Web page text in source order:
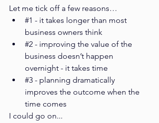
Let me tick off a few reasons…
#1 - it takes longer than most
business owners think
#2 - improving the value of the
business doesn’t happen
overnight - it takes time
#3 - planning dramatically
improves the outcome when the
time comes
I could go on...